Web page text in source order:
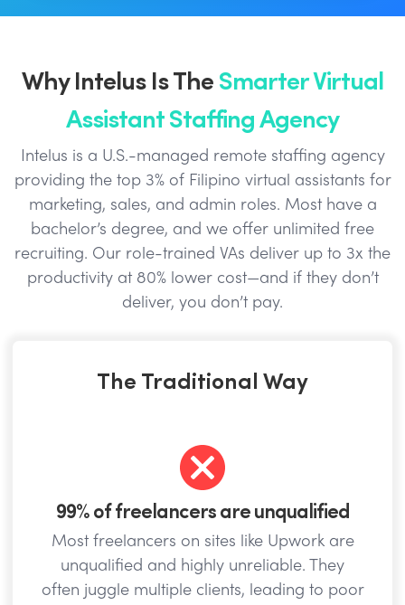
Why Intelus Is TheSmarter Virtual
Assistant Staffing Agency
Intelus is a U.S.-managed remote staffing agency
providing the top 3% of Filipino virtual assistants for
marketing, sales, and admin roles. Most have a
bachelor’s degree, and we offer unlimited free
recruiting. Our role-trained VAs deliver up to 3x the
productivity at 80% lower cost—and if they don’t
deliver, you don’t pay.
The Traditional Way
99% of freelancers are unqualified
Most freelancers on sites like Upwork are
unqualified and highly unreliable. They
often juggle multiple clients, leading to poor